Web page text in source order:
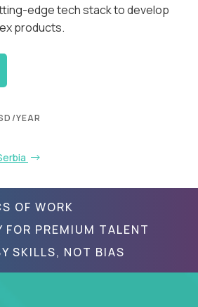
edge tech stack to develop
products.
YEAR
OF WORK
FOR PREMIUM TALENT
SKILLS, NOT BIAS